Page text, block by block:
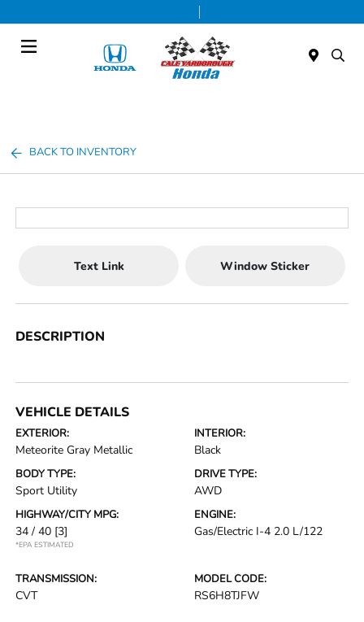
BACK TO INVENTORY
Text Link Window Sticker
DESCRIPTION
VEHICLE DETAILS
EXTERIOR:
Meteorite Gray Metallic
INTERIOR:
Black
BODY TYPE:
Sport Utility
DRIVE TYPE:
AWD
HIGHWAY/CITY MPG:
34 / 40 [3]
*EPA ESTIMATED
ENGINE:
Gas/Electric I-4 2.0 L/122
TRANSMISSION:
CVT
MODEL CODE:
RS6H8TJFW